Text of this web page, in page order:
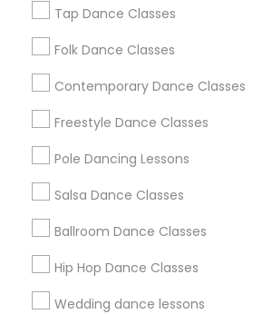
Tap Dance Classes
Folk Dance Classes
Contemporary Dance Classes
Freestyle Dance Classes
Pole Dancing Lessons
Salsa Dance Classes
Ballroom Dance Classes
Hip Hop Dance Classes
Wedding dance lessons
Useful Links
Badge
All Services
Find and Post Ads
Get IT Training
Find Events & Tickets